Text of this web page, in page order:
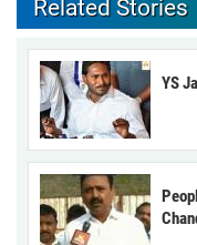
Related Stories
YS